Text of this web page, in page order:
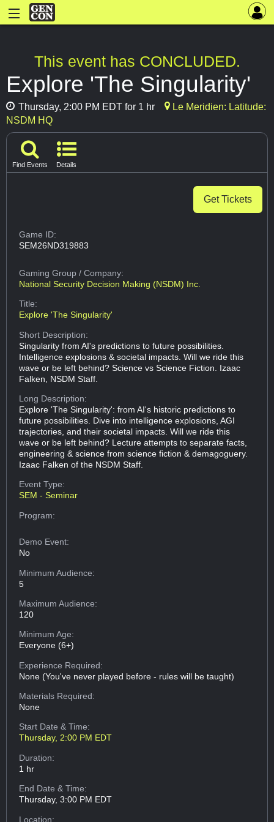
This event has CONCLUDED.
Explore 'The Singularity'
Thursday, 2:00 PM EDT for 1 hr
Le Meridien: Latitude:
NSDM HQ
Find Events Details
Get Tickets
Game ID:
SEM26ND319883
Gaming Group/ Company:
National Security Decision Making (NSDM) Inc.
Title:
Explore 'The Singularity'
Short Description:
Singularity from AI's predictions to future possibilities.
Intelligence explosions & societal impacts. Will we ride this
wave or be left behind? Science vs Science Fiction. Izaac
Falken, NSDM Staff.
Long Description:
Explore 'The Singularity': from AI's historic predictions to
future possibilities. Dive into intelligence explosions, AGI
trajectories, and their societal impacts. Will we ride this
wave or be left behind? Lecture attempts to separate facts,
engineering & science from science fiction & demagoguery.
Izaac Falken of the NSDM Staff.
Event Type:
SEM - Seminar
Program:
Demo Event:
No
Minimum Audience:
5
Maximum Audience:
120
Minimum Age:
Everyone (6+)
Experience Required:
None (You've never played before - rules will be taught)
Materials Required:
None
Start Date & Time:
Thursday, 2:00 PM EDT
Duration:
1 hr
End Date & Time:
Thursday, 3:00 PM EDT
Location: